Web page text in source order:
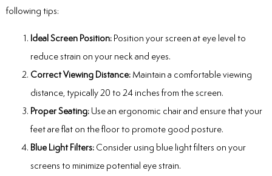
following tips:
Ideal Screen Position: Position your screen at eye level to
reduce strain on your neck and eyes.
Correct Viewing Distance: Maintain a comfortable viewing
distance, typically 20 to 24 inches from the screen.
Proper Seating: Use an ergonomic chair and ensure that your
feet are flat on the floor to promote good posture.
Blue Light Filters: Consider using blue light filters on your
screens to minimize potential eye strain.